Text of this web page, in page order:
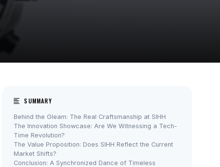
SUMMARY
Behind the Gleam: The Real Craftsmanship at SIHH
The Innovation Showcase: Are We Witnessing a Tech-
Time Revolution?
The Value Proposition: Does SIHH Reflect the Current
Market Shifts?
Conclusion: A Synchronized Dance of Timeless